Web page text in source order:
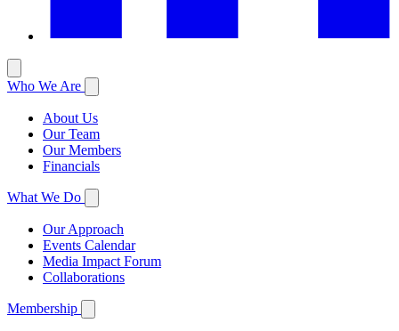
Who We Are
About Us
Our Team
Our Members
Financials
What We Do
Our Approach
Events Calendar
Media Impact Forum
Collaborations
Membership